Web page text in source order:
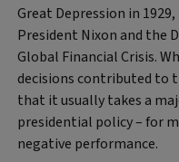
Great Depression in
President Nixon and the
Global Financial Crisis.
decisions contributed to
that it usually takes a
presidential policy – for
negative performance.